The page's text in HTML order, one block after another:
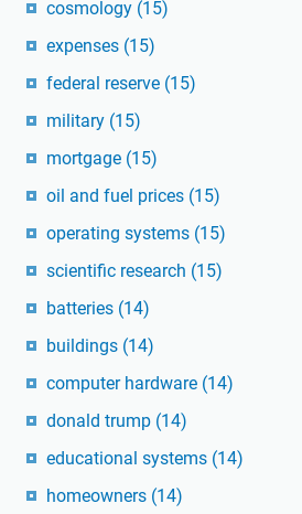
cosmology (15)
expenses (15)
federal reserve (15)
military (15)
mortgage (15)
oil and fuel prices (15)
operating systems (15)
scientific research (15)
batteries (14)
buildings (14)
computer hardware (14)
donald trump (14)
educational systems (14)
homeowners (14)